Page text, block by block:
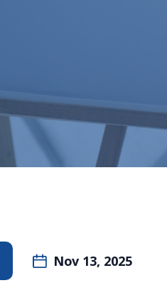
Nov 13, 2025